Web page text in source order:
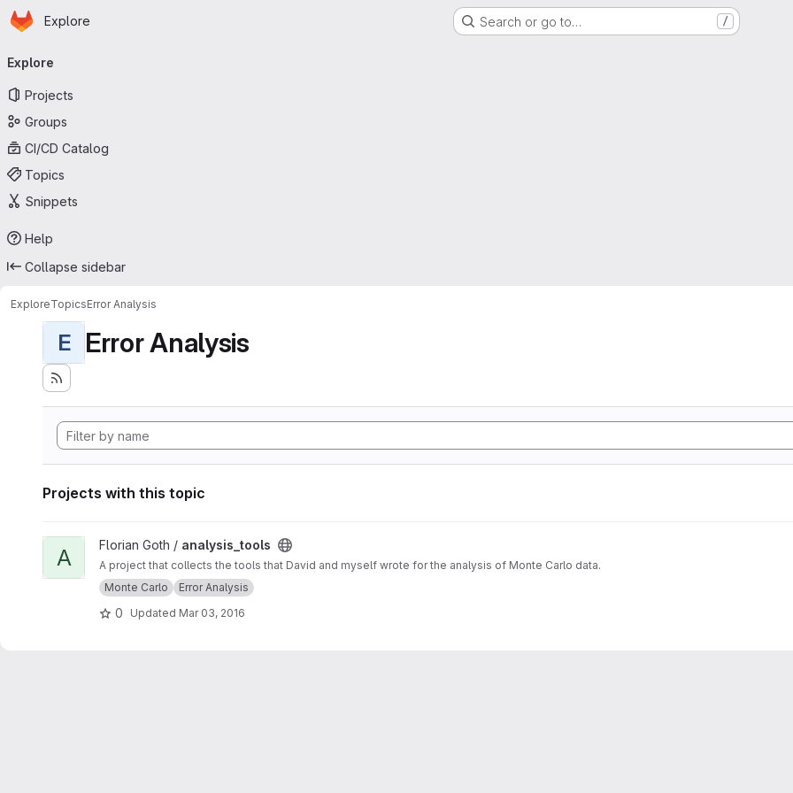
Skip to main content
Homepage
Explore Search or go to… /
navigation
Explore
Projects
Groups
CI/CD Catalog
Topics
Snippets
Help
Collapse sidebar
ExploreTopicsError Analysis
E Error Analysis
Projects with this topic
View analysis_tools project
A Florian Goth / analysis_tools
A project that collects the tools that David and myself wrote for the analysis of Monte Carlo data.
Monte Carlo
Error Analysis
0 Updated Mar 03, 2016